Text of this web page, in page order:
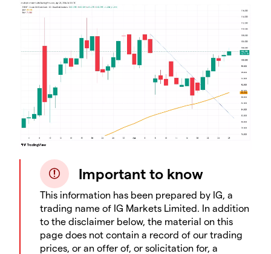
Important to know
This information has been prepared by IG, a
trading name of IG Markets Limited. In addition
to the disclaimer below, the material on this
page does not contain a record of our trading
prices, or an offer of, or solicitation for, a